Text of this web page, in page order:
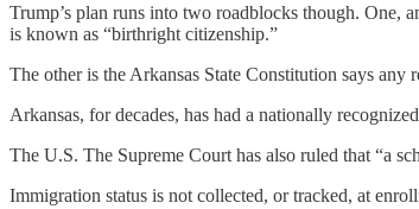
Trump’s plan runs into two roadblocks though. One,
is known as “birthright citizenship.”
The other is the Arkansas State Constitution says
Arkansas, for decades, has had a nationally
The U.S. The Supreme Court has also ruled that “a
Immigration status is not collected, or tracked, at